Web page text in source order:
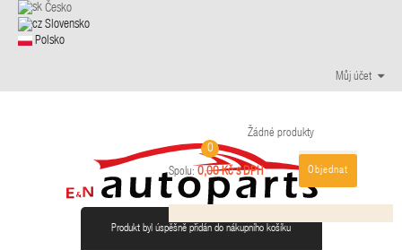
Česko
Slovensko
Polsko
Můj účet
0
Žádné produkty
Spolu: 0,00 Kč s DPH Objednat
Produkt byl úspěšně přidán do nákupního košíku